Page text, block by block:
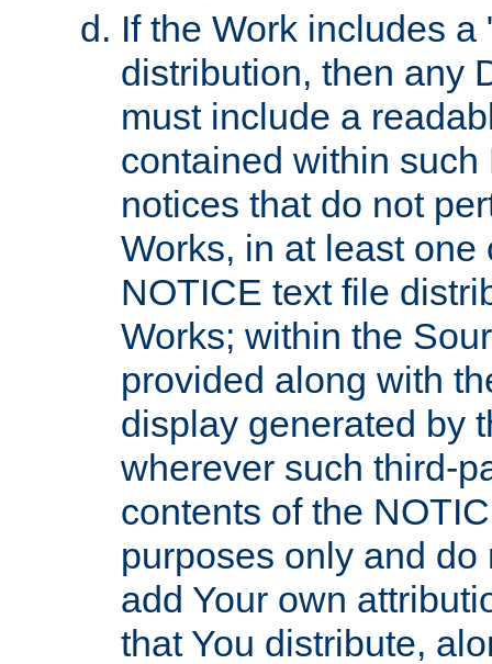
If the Work includes
distribution, then any
must include a
contained within
notices that do not
Works, in at least
NOTICE text file
Works; within the
provided along with
display generated by
wherever such third-
contents of the
purposes only and
add Your own
that You distribute,